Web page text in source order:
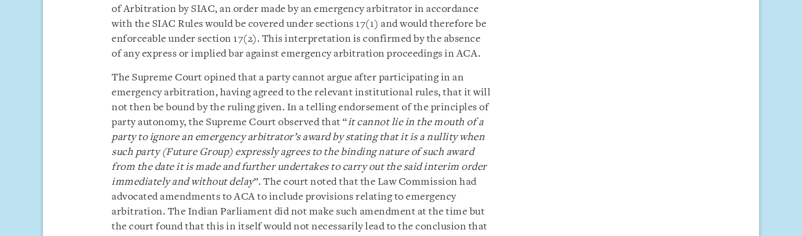
of Arbitration by SIAC, an order made by an emergency arbitrator in accordance
with the SIAC Rules would be covered under sections 17(1) and would therefore be
enforceable under section 17(2). This interpretation is confirmed by the absence
of any express or implied bar against emergency arbitration proceedings in ACA.
The Supreme Court opined that a party cannot argue after participating in an
emergency arbitration, having agreed to the relevant institutional rules, that it will
not then be bound by the ruling given. In a telling endorsement of the principles of
party autonomy, the Supreme Court observed that “it cannot lie in the mouth of a
party to ignore an emergency arbitrator’s award by stating that it is a nullity when
such party (Future Group) expressly agrees to the binding nature of such award
from the date it is made and further undertakes to carry out the said interim order
immediately and without delay”. The court noted that the Law Commission had
advocated amendments to ACA to include provisions relating to emergency
arbitration. The Indian Parliament did not make such amendment at the time but
the court found that this in itself would not necessarily lead to the conclusion that